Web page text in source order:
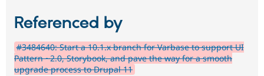
Referenced by
#3484640: Start a 10.1.x branch for Varbase to support UI
Pattern ~2.0, Storybook, and pave the way for a smooth
upgrade process to Drupal 11